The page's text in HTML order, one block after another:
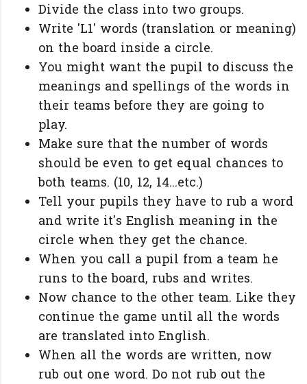
Divide the class into two groups.
Write 'L1' words (translation or meaning)
on the board inside a circle.
You might want the pupil to discuss the
meanings and spellings of the words in
their teams before they are going to
play.
Make sure that the number of words
should be even to get equal chances to
both teams. (10, 12, 14...etc.)
Tell your pupils they have to rub a word
and write it's English meaning in the
circle when they get the chance.
When you call a pupil from a team he
runs to the board, rubs and writes.
Now chance to the other team. Like they
continue the game until all the words
are translated into English.
When all the words are written, now
rub out one word. Do not rub out the